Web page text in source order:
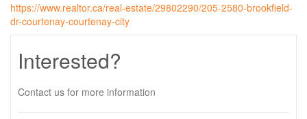
https://www.realtor.ca/real-estate/29802290/205-2580-brookfield-
dr-courtenay-courtenay-city
Interested?
Contact us for more information